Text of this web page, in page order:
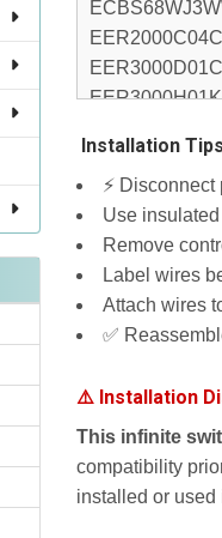
Installation
⚡
Use
Remove
Label wires
Attach wires
✅
⚠️ Installation
This infinite
compatibility
installed or used